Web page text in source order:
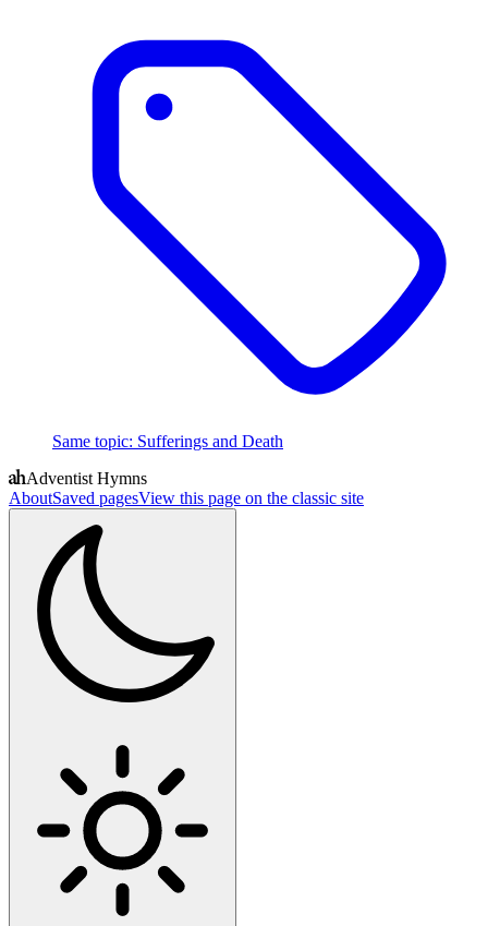
Same topic: Sufferings and Death
Adventist Hymns
AboutSaved pagesView this page on the classic site